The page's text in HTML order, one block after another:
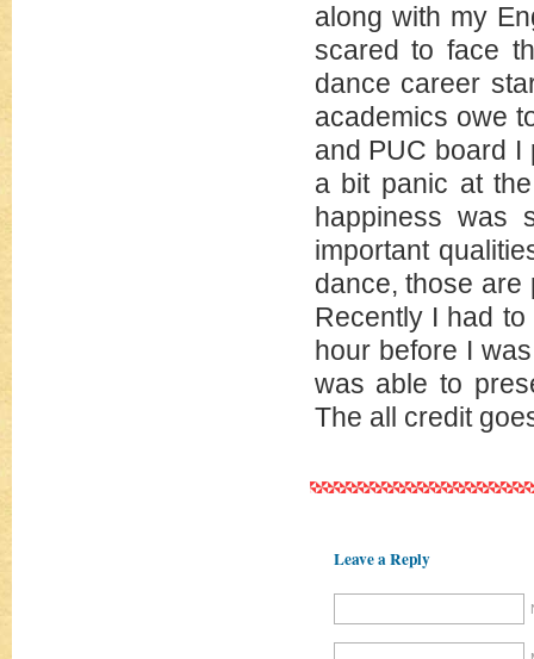
along with my
scared to face
dance career
academics owe
and PUC board I
a bit panic at
happiness was
important
dance, those are
Recently I had
hour before I
was able to
The all credit
Leave a Reply